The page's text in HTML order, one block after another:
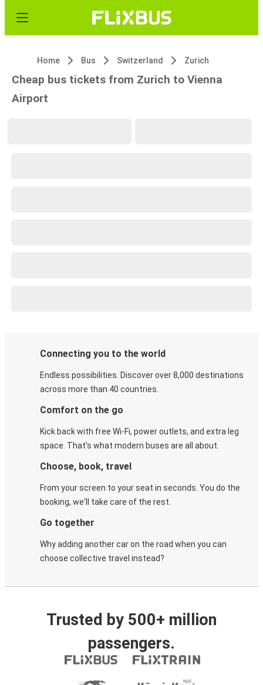
Home Bus Switzerland Zurich
Cheap bus tickets from Zurich to Vienna
Airport
Connecting you to the world
Endless possibilities. Discover over 8,000 destinations
across more than 40 countries.
Comfort on the go
Kick back with free Wi-Fi, power outlets, and extra leg
space. That's what modern buses are all about.
Choose, book, travel
From your screen to your seat in seconds. You do the
booking, we'll take care of the rest.
Go together
Why adding another car on the road when you can
choose collective travel instead?
Trusted by 500+ million
passengers.